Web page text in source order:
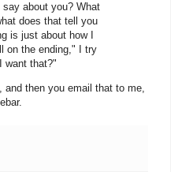
about you? What
does that tell you
is just about how I
on the ending," I try
want that?"
and then you email that to me,